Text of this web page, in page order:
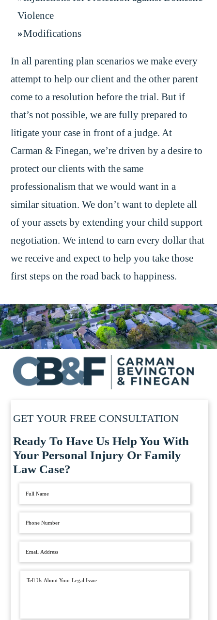
Violence
Modifications
In all parenting plan scenarios we make every
attempt to help our client and the other parent
come to a resolution before the trial. But if
that’s not possible, we are fully prepared to
litigate your case in front of a judge. At
Carman & Finegan, we’re driven by a desire to
protect our clients with the same
professionalism that we would want in a
similar situation. We don’t want to deplete all
of your assets by extending your child support
negotiation. We intend to earn every dollar that
we receive and expect to help you take those
first steps on the road back to happiness.
GET YOUR FREE CONSULTATION
Ready To Have Us Help You With
Your Personal Injury Or Family
Law Case?